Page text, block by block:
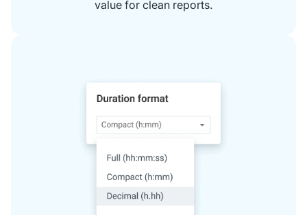
value for clean reports.